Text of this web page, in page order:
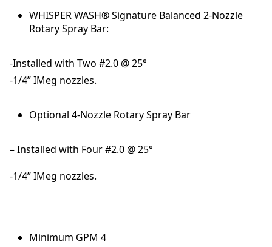
WHISPER WASH® Signature Balanced 2-Nozzle
Rotary Spray Bar:
-Installed with Two #2.0 @ 25°
-1/4” IMeg nozzles.
Optional 4-Nozzle Rotary Spray Bar
– Installed with Four #2.0 @ 25°
-1/4” IMeg nozzles.
Minimum GPM 4